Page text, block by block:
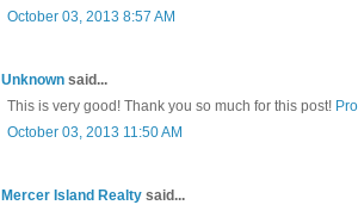
October 03, 2013 8:57 AM
Unknown said...
This is very good! Thank you so much for this post!
October 03, 2013 11:50 AM
Mercer Island Realty said...